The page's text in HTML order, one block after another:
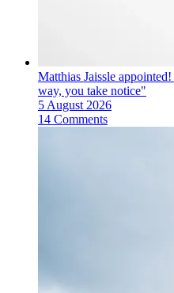
Matthias Jaissle
way, you take notice"
5 August 2026
14 Comments